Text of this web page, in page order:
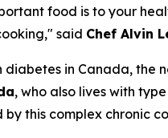
food is to your
said Chef Alvin
in Canada, the
, who also lives with
this complex chronic